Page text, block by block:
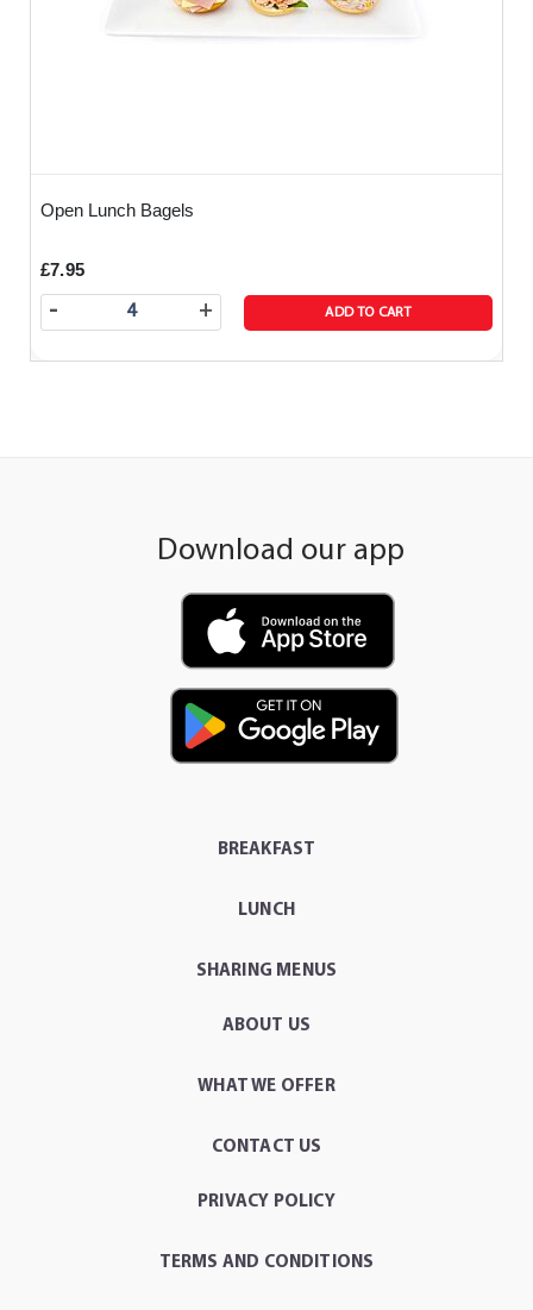
Open Lunch Bagels
£7.95
+
- ADD TO CART
Download our app
BREAKFAST
LUNCH
SHARING MENUS
ABOUT US
WHAT WE OFFER
CONTACT US
PRIVACY POLICY
TERMS AND CONDITIONS